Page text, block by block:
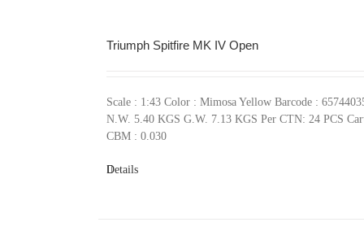
Triumph Spitfire MK IV Open
Scale : 1:43 Color : Mimosa Yellow Barcode :
N.W. 5.40 KGS G.W. 7.13 KGS Per CTN: 24 PCS
CBM : 0.030
Details